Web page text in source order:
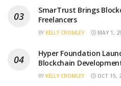
SmarTrust Brings
Freelancers
BY KELLY CROMLEY MAY 1,
Hyper Foundation
Blockchain
BY KELLY CROMLEY OCT 15,